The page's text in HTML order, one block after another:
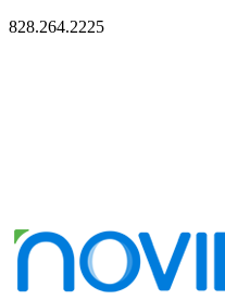
828.264.2225